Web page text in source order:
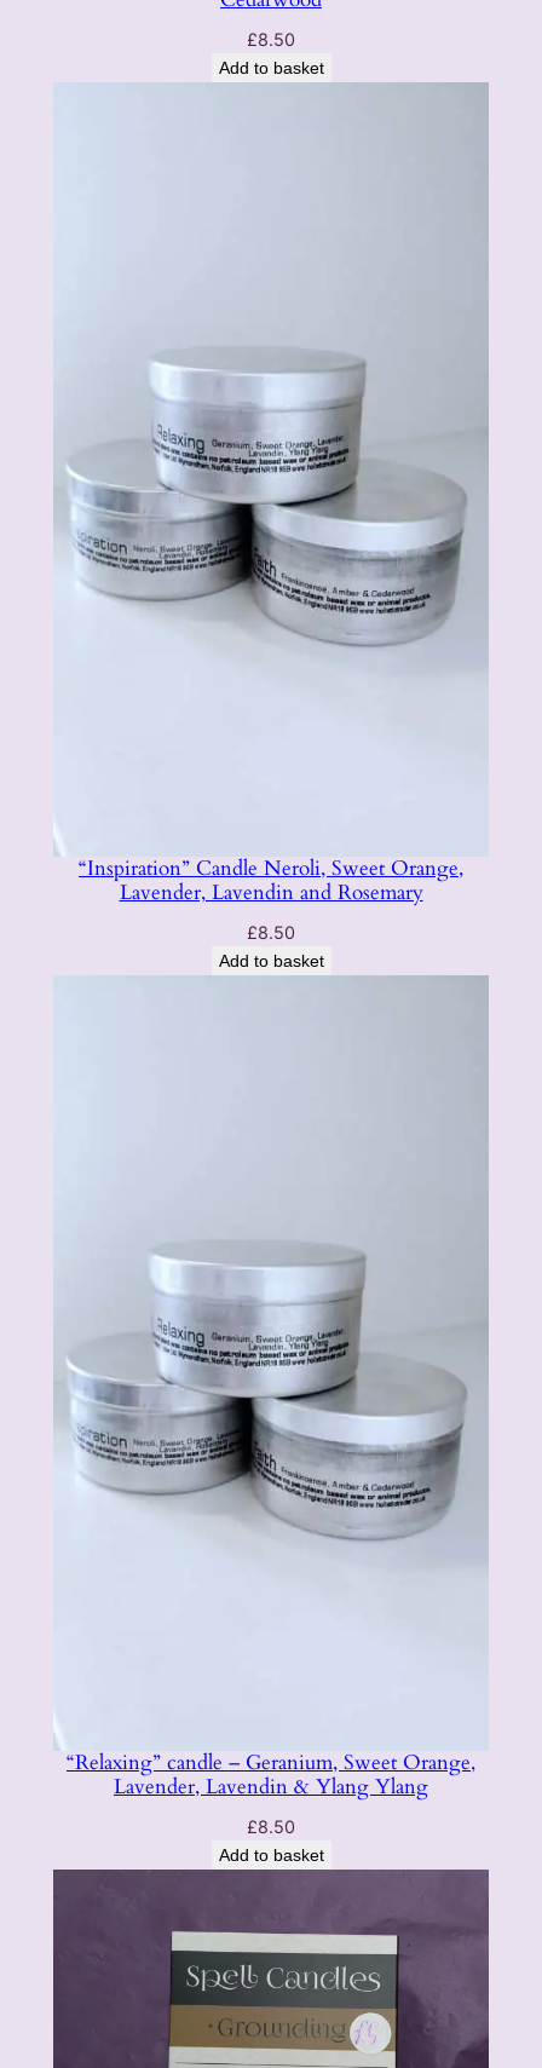
£8.50
Add to basket
“Inspiration” Candle Neroli, Sweet Orange,
Lavender, Lavendin and Rosemary
£8.50
Add to basket
“Relaxing” candle – Geranium, Sweet Orange,
Lavender, Lavendin & Ylang Ylang
£8.50
Add to basket